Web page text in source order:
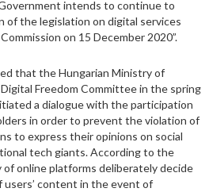
intends to continue to
of the legislation on digital services
on 15 December 2020”.
that the Hungarian Ministry of
Freedom Committee in the spring
a dialogue with the participation
in order to prevent the violation of
to express their opinions on social
tech giants. According to the
online platforms deliberately decide
content in the event of